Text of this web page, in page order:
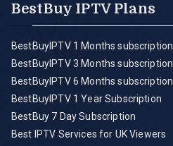
BestBuy IPTV Plans
BestBuyIPTV 1 Months subscription
BestBuyIPTV 3 Months subscription
BestBuyIPTV 6 Months subscription
BestBuyIPTV 1 Year Subscription
BestBuy 7 Day Subscription
Best IPTV Services for UK Viewers